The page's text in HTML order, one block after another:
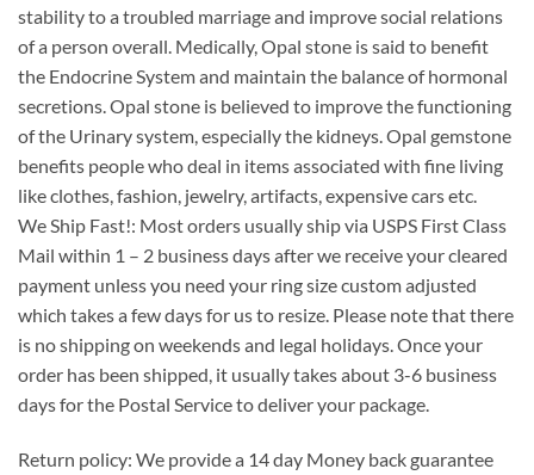
stability to a troubled marriage and improve social relations
of a person overall. Medically, Opal stone is said to benefit
the Endocrine System and maintain the balance of hormonal
secretions. Opal stone is believed to improve the functioning
of the Urinary system, especially the kidneys. Opal gemstone
benefits people who deal in items associated with fine living
like clothes, fashion, jewelry, artifacts, expensive cars etc.
We Ship Fast!: Most orders usually ship via USPS First Class
Mail within 1 – 2 business days after we receive your cleared
payment unless you need your ring size custom adjusted
which takes a few days for us to resize. Please note that there
is no shipping on weekends and legal holidays. Once your
order has been shipped, it usually takes about 3-6 business
days for the Postal Service to deliver your package.
Return policy: We provide a 14 day Money back guarantee